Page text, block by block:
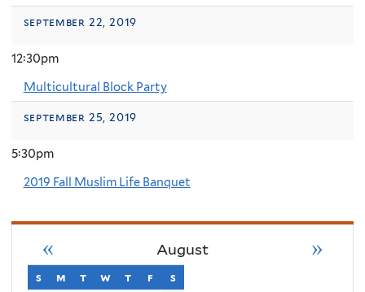
september 22, 2019
12:30pm
Multicultural Block Party
september 25, 2019
5:30pm
2019 Fall Muslim Life Banquet
August
« »
s sunday
m monday
t tuesday
w wednesday
t thursday
f friday
s